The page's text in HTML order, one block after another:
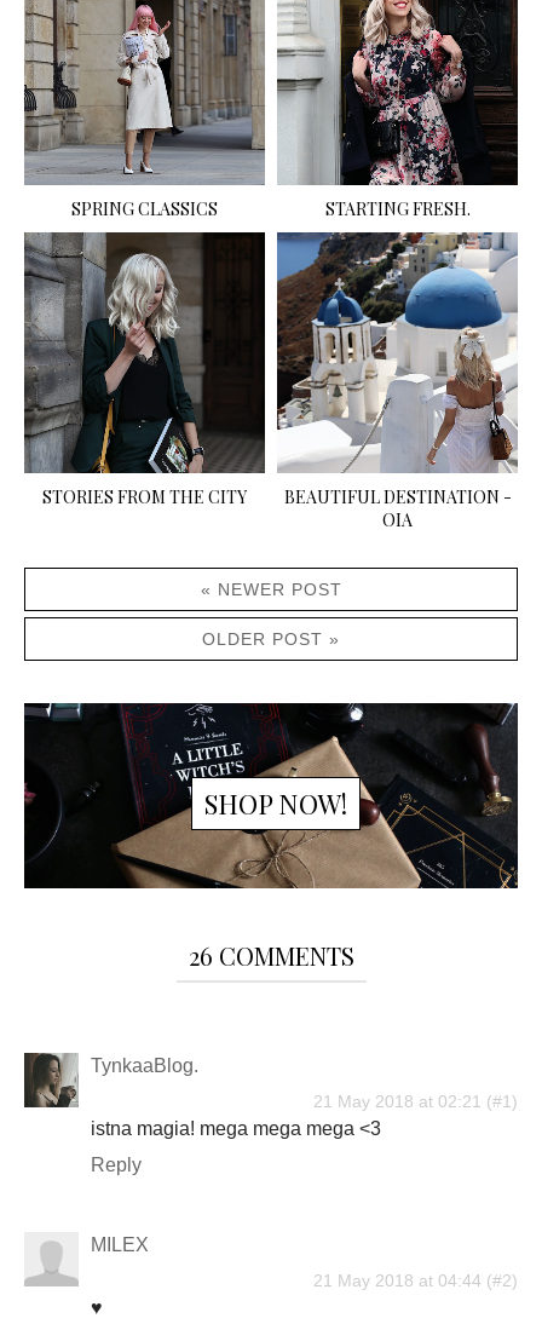
SPRING CLASSICS STARTING FRESH.
STORIES FROM THE CITY
BEAUTIFUL DESTINATION -
OIA
« NEWER POST
OLDER POST »
SHOP NOW!
26 COMMENTS
TynkaaBlog.
21 May 2018 at 02:21
istna magia! mega mega mega <3
Reply
MILEX
21 May 2018 at 04:44
♥